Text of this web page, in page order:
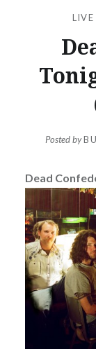
LIVE
Posted by
Dead